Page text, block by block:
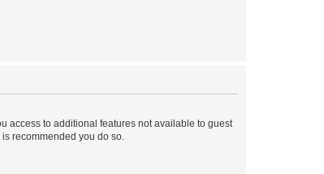
access to additional features not available to guest
recommended you do so.